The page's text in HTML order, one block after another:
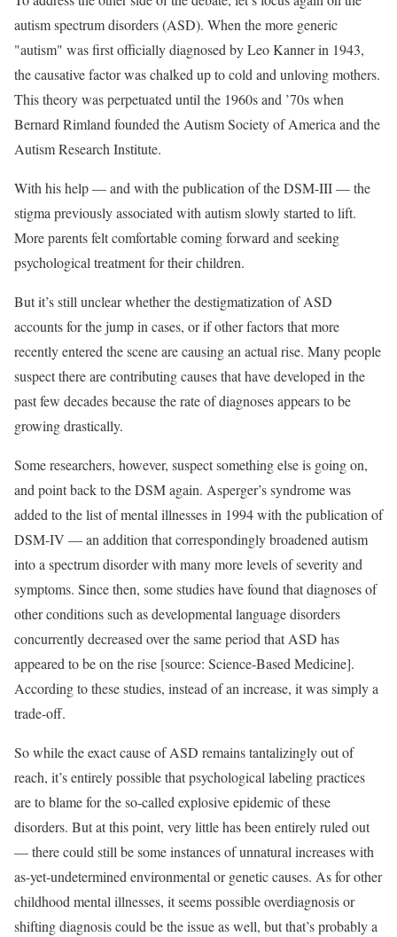
autism spectrum disorders (ASD). When the more generic
"autism" was first officially diagnosed by Leo Kanner in 1943,
the causative factor was chalked up to cold and unloving mothers.
This theory was perpetuated until the 1960s and ’70s when
Bernard Rimland founded the Autism Society of America and the
Autism Research Institute.
With his help — and with the publication of the DSM-III — the
stigma previously associated with autism slowly started to lift.
More parents felt comfortable coming forward and seeking
psychological treatment for their children.
But it’s still unclear whether the destigmatization of ASD
accounts for the jump in cases, or if other factors that more
recently entered the scene are causing an actual rise. Many people
suspect there are contributing causes that have developed in the
past few decades because the rate of diagnoses appears to be
growing drastically.
Some researchers, however, suspect something else is going on,
and point back to the DSM again. Asperger’s syndrome was
added to the list of mental illnesses in 1994 with the publication of
DSM-IV — an addition that correspondingly broadened autism
into a spectrum disorder with many more levels of severity and
symptoms. Since then, some studies have found that diagnoses of
other conditions such as developmental language disorders
concurrently decreased over the same period that ASD has
appeared to be on the rise [source: Science-Based Medicine].
According to these studies, instead of an increase, it was simply a
trade-off.
So while the exact cause of ASD remains tantalizingly out of
reach, it’s entirely possible that psychological labeling practices
are to blame for the so-called explosive epidemic of these
disorders. But at this point, very little has been entirely ruled out
— there could still be some instances of unnatural increases with
as-yet-undetermined environmental or genetic causes. As for other
childhood mental illnesses, it seems possible overdiagnosis or
shifting diagnosis could be the issue as well, but that’s probably a